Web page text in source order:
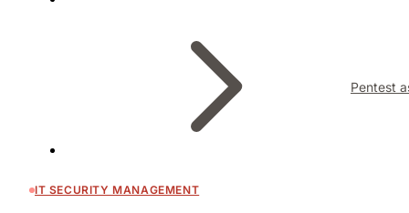
Pentest
IT SECURITY MANAGEMENT